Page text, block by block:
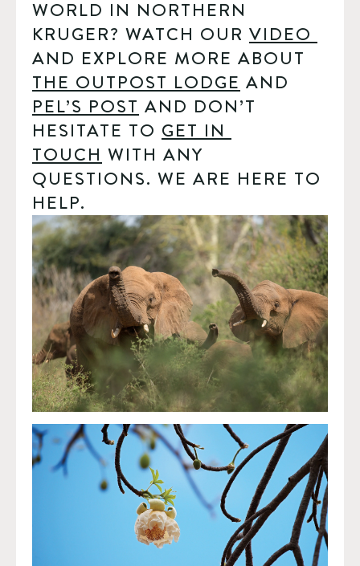
WORLD IN NORTHERN
KRUGER? WATCH OUR
THE OUTPOST LODGE
PEL’S POST AND DON’T
HESITATE TO GET IN
TOUCH WITH ANY
QUESTIONS. WE ARE HERE TO
HELP.